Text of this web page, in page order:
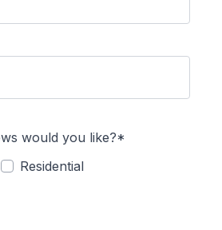
would you like?*
Residential